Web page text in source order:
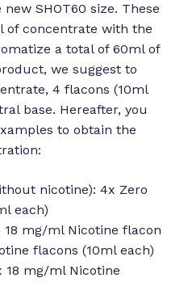
SHOT60 size. These
of concentrate with the
a total of 60ml of
we suggest to
4 flacons (10ml
base. Hereafter, you
to obtain the
nicotine): 4x Zero
each)
mg/ml Nicotine flacon
flacons (10ml each)
18 mg/ml Nicotine